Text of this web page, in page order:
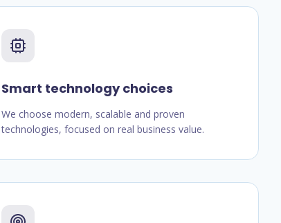
Smart technology choices
We choose modern, scalable and proven
technologies, focused on real business value.